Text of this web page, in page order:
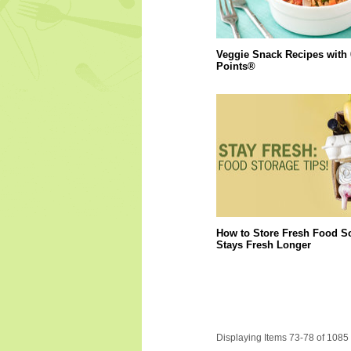
Veggie Snack Recipes with
Points®
How to Store Fresh Food
Stays Fresh Longer
Displaying Items 73-78 of 1085